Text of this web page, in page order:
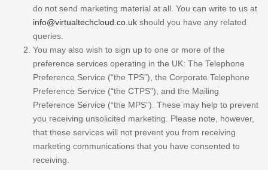
do not send marketing material at all. You can write to us at
info@virtualtechcloud.co.uk should you have any related
queries.
You may also wish to sign up to one or more of the
preference services operating in the UK: The Telephone
Preference Service (“the TPS”), the Corporate Telephone
Preference Service (“the CTPS”), and the Mailing
Preference Service (“the MPS”). These may help to prevent
you receiving unsolicited marketing. Please note, however,
that these services will not prevent you from receiving
marketing communications that you have consented to
receiving.